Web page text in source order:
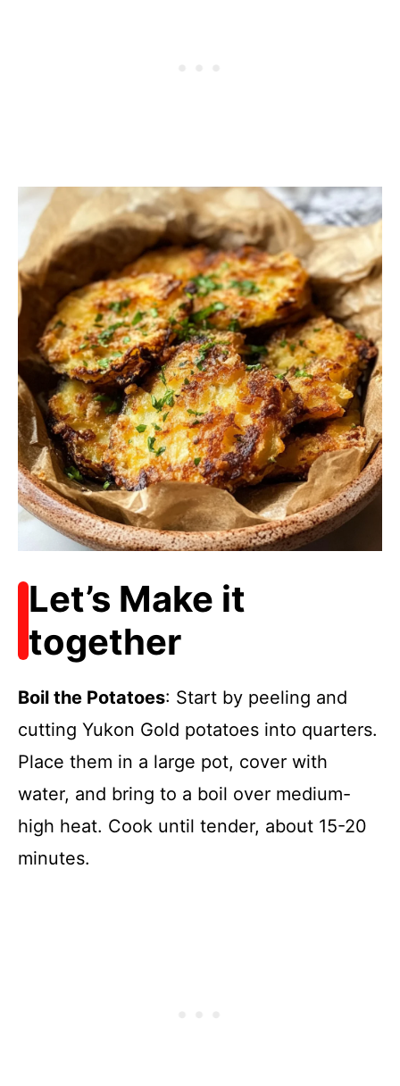
Let’s Make it
together
Boil the Potatoes: Start by peeling and
cutting Yukon Gold potatoes into quarters.
Place them in a large pot, cover with
water, and bring to a boil over medium-
high heat. Cook until tender, about 15-20
minutes.